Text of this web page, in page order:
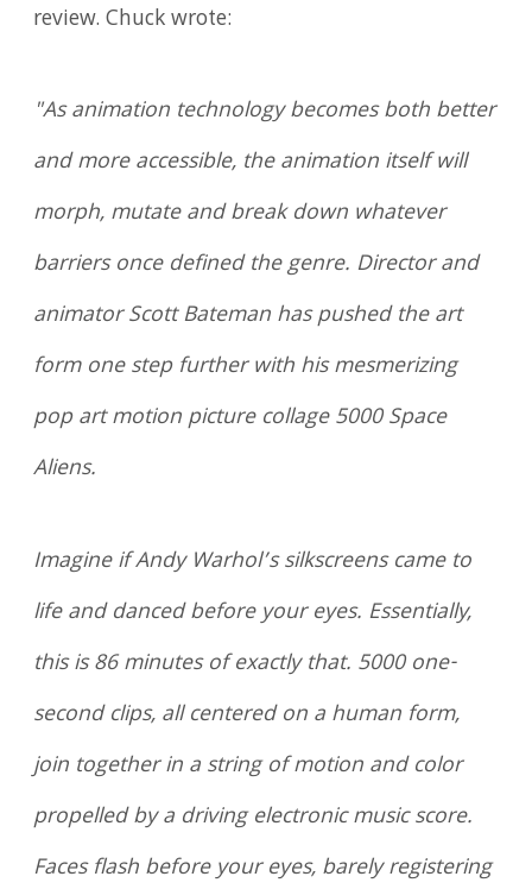
review. Chuck wrote:
"As animation technology becomes both better
and more accessible, the animation itself will
morph, mutate and break down whatever
barriers once defined the genre. Director and
animator Scott Bateman has pushed the art
form one step further with his mesmerizing
pop art motion picture collage 5000 Space
Aliens.
Imagine if Andy Warhol’s silkscreens came to
life and danced before your eyes. Essentially,
this is 86 minutes of exactly that. 5000 one-
second clips, all centered on a human form,
join together in a string of motion and color
propelled by a driving electronic music score.
Faces flash before your eyes, barely registering